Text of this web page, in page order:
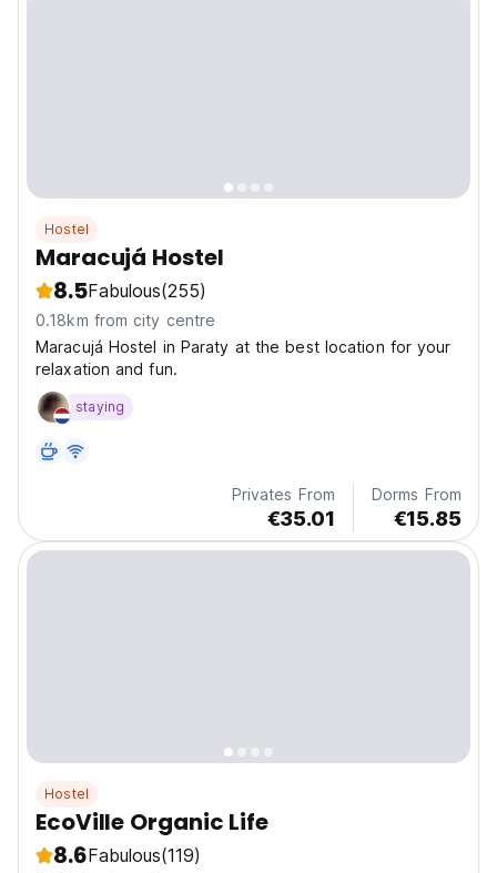
Hostel
Maracujá Hostel
8.5Fabulous(255)
0.18km from city centre
Maracujá Hostel in Paraty at the best location for your
relaxation and fun.
staying
Privates From
€35.01
Dorms From
€15.85
Hostel
EcoVille Organic Life
8.6Fabulous(119)